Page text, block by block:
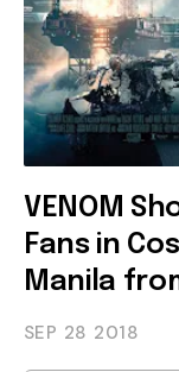
VENOM
Fans in
Manila
SEP 28 2018